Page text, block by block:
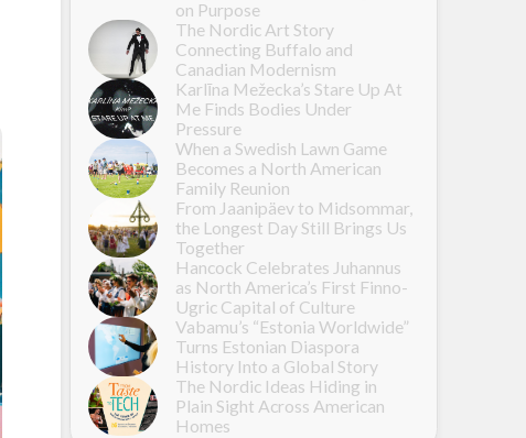
on Purpose
The Nordic Art Story
Connecting Buffalo and
Canadian Modernism
Karlīna Mežecka’s Stare Up At
Me Finds Bodies Under
Pressure
When a Swedish Lawn Game
Becomes a North American
Family Reunion
From Jaanipäev to Midsommar,
the Longest Day Still Brings Us
Together
Hancock Celebrates Juhannus
as North America’s First Finno-
Ugric Capital of Culture
Vabamu’s “Estonia Worldwide”
Turns Estonian Diaspora
History Into a Global Story
The Nordic Ideas Hiding in
Plain Sight Across American
Homes